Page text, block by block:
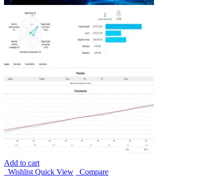
Add to cart
Wishlist Quick View
Compare